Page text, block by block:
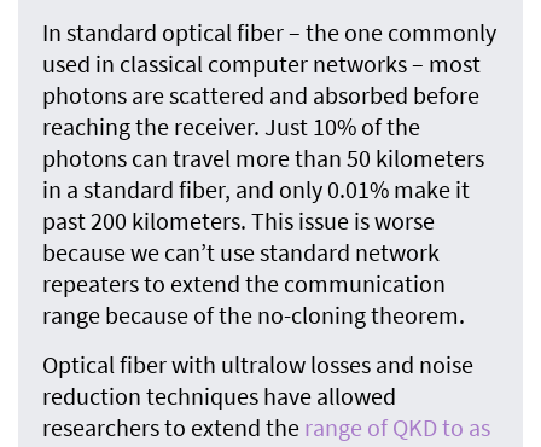
In standard optical fiber – the one commonly
used in classical computer networks – most
photons are scattered and absorbed before
reaching the receiver. Just 10% of the
photons can travel more than 50 kilometers
in a standard fiber, and only 0.01% make it
past 200 kilometers. This issue is worse
because we can’t use standard network
repeaters to extend the communication
range because of the no-cloning theorem.
Optical fiber with ultralow losses and noise
reduction techniques have allowed
researchers to extend the range of QKD to as